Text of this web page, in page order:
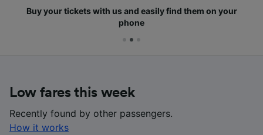
Buy your tickets with us and easily find them on your
phone
Low fares this week
Recently found by other passengers.
How it works